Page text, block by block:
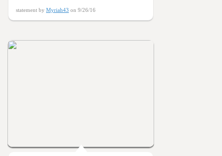
statement by Myriah43 on 9/26/16